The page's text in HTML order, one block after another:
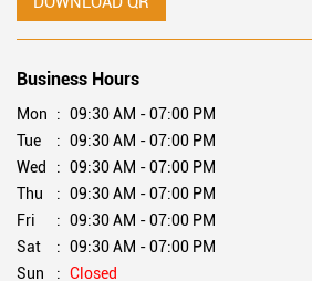
Scan this QR code to discover more with us.
DOWNLOAD QR
Click on QR code to enlarge.
Business Hours
Mon
09:30 AM - 07:00 PM
Tue
09:30 AM - 07:00 PM